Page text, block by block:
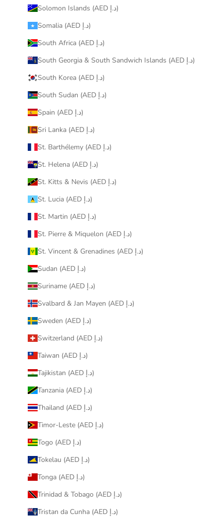
Solomon Islands (AED د.إ)
Somalia (AED د.إ)
South Africa (AED د.إ)
South Georgia & South Sandwich Islands (AED د.إ)
South Korea (AED د.إ)
South Sudan (AED د.إ)
Spain (AED د.إ)
Sri Lanka (AED د.إ)
St. Barthélemy (AED د.إ)
St. Helena (AED د.إ)
St. Kitts & Nevis (AED د.إ)
St. Lucia (AED د.إ)
St. Martin (AED د.إ)
St. Pierre & Miquelon (AED د.إ)
St. Vincent & Grenadines (AED د.إ)
Sudan (AED د.إ)
Suriname (AED د.إ)
Svalbard & Jan Mayen (AED د.إ)
Sweden (AED د.إ)
Switzerland (AED د.إ)
Taiwan (AED د.إ)
Tajikistan (AED د.إ)
Tanzania (AED د.إ)
Thailand (AED د.إ)
Timor-Leste (AED د.إ)
Togo (AED د.إ)
Tokelau (AED د.إ)
Tonga (AED د.إ)
Trinidad & Tobago (AED د.إ)
Tristan da Cunha (AED د.إ)